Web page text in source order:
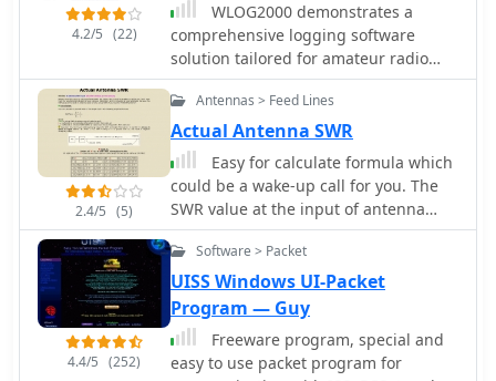
4.2/5 (22)
WLOG2000 demonstrates a
comprehensive logging software
solution tailored for amateur radio
operators, shortwave listeners (SWLs),
broadcast listeners (BCLs), and CB
enthusiasts. It integrates essential
utilities such as DX Cluster and
DXtelnet for real-time DX spotting,
along with PSK and PSK-Pbbs
capabilities supporting both TNC and
PC sound card interfaces. The
control, CDbook interface
functionality, and a wide array of
other logging and operational tools,
making it a versatile station
2.4/5 (5)
Antennas > Feed Lines
Actual Antenna SWR
Easy for calculate formula which
could be a wake-up call for you. The
SWR value at the input of antenna
cable is not a actual SWR of your
favorite antenna.
4.4/5 (252)
Software > Packet
UISS Windows UI-Packet
Program — Guy
Freeware program, special and
easy to use packet program for